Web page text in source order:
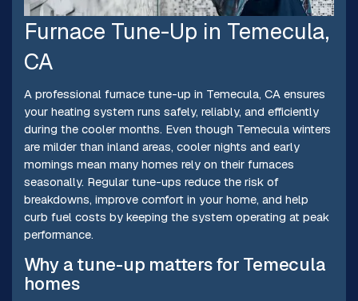
Furnace Tune-Up in Temecula,
CA
A professional furnace tune-up in Temecula, CA ensures
your heating system runs safely, reliably, and efficiently
during the cooler months. Even though Temecula winters
are milder than inland areas, cooler nights and early
mornings mean many homes rely on their furnaces
seasonally. Regular tune-ups reduce the risk of
breakdowns, improve comfort in your home, and help
curb fuel costs by keeping the system operating at peak
performance.
Why a tune-up matters for Temecula
homes